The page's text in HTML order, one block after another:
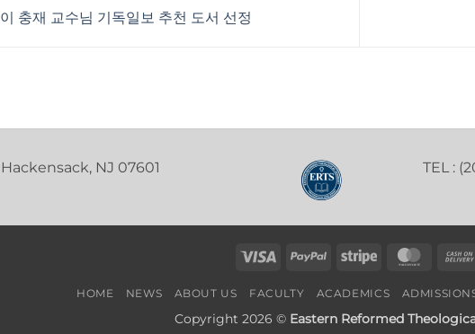
이 충재 교수님 기독일보 추천 도서 선정
NJ 07601 TEL :
Visa PayPal Stripe
HOME NEWS ABOUT US FACULTY ACADEMICS
Copyright 2026 © Eastern Reformed